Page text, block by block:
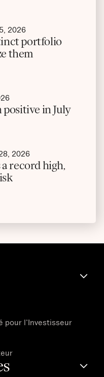
2026
portfolio
them
in July
2026
record high,
pour l'Investisseur